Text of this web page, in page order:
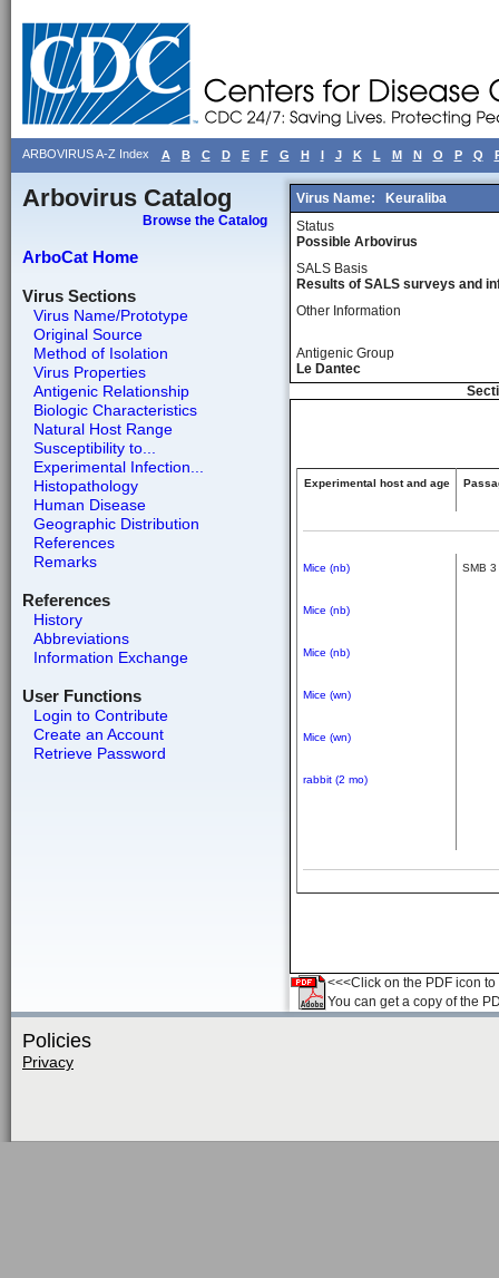
ARBOVIRUS A-Z Index A B C D E F G H I J K L M N O P Q
Arbovirus Catalog
Browse the Catalog
ArboCat Home
Virus Sections
Virus Name/Prototype
Original Source
Method of Isolation
Virus Properties
Antigenic Relationship
Biologic Characteristics
Natural Host Range
Susceptibility to...
Experimental Infection...
Histopathology
Human Disease
Geographic Distribution
References
Remarks
References
History
Abbreviations
Information Exchange
User Functions
Login to Contribute
Create an Account
Retrieve Password
Virus Name:
Keuraliba
Status
Possible Arbovirus
SALS Basis
Results of SALS surveys and
Other Information
Antigenic Group
Le Dantec
Experimental host and age
Mice (nb) SMB 3
Mice (nb)
Mice (nb)
Mice (wn)
Mice (wn)
rabbit (2 mo)
<<<Click on the PDF icon
You can get a copy of the
Policies
Privacy